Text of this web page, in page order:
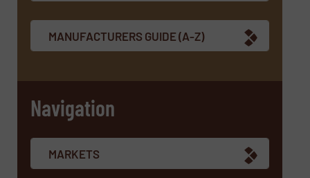
MANUFACTURERS GUIDE (A-Z)
Navigation
MARKETS